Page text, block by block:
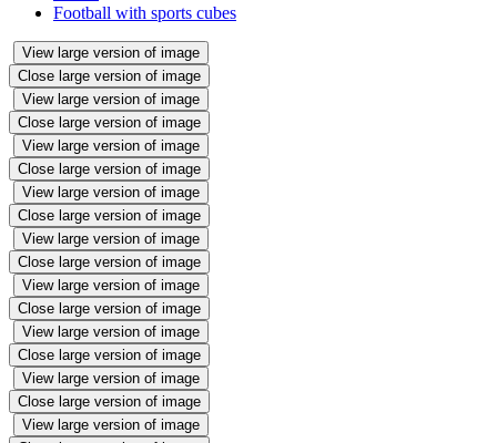
Football with sports cubes
View large version of image
Close large version of image
View large version of image
Close large version of image
View large version of image
Close large version of image
View large version of image
Close large version of image
View large version of image
Close large version of image
View large version of image
Close large version of image
View large version of image
Close large version of image
View large version of image
Close large version of image
View large version of image